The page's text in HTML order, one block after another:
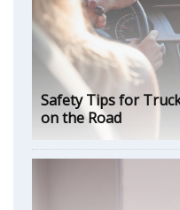
Safety Tips for
on the Road